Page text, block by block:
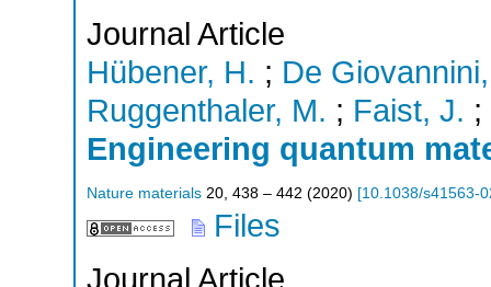
Journal Article
Hübener, H. ; De
Ruggenthaler, M. ; Faist, J. ;
Engineering quantum
Nature materials 20, 438 – 442 (2020) [10.1038/s41563-
Files
Journal Article